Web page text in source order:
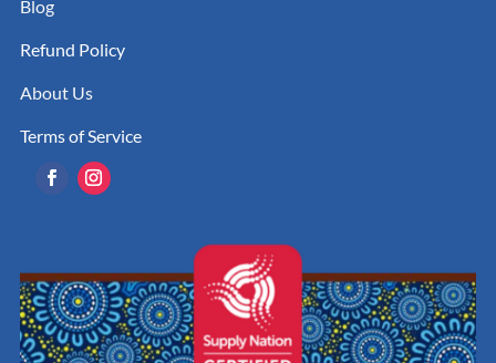
Blog
Refund Policy
About Us
Terms of Service